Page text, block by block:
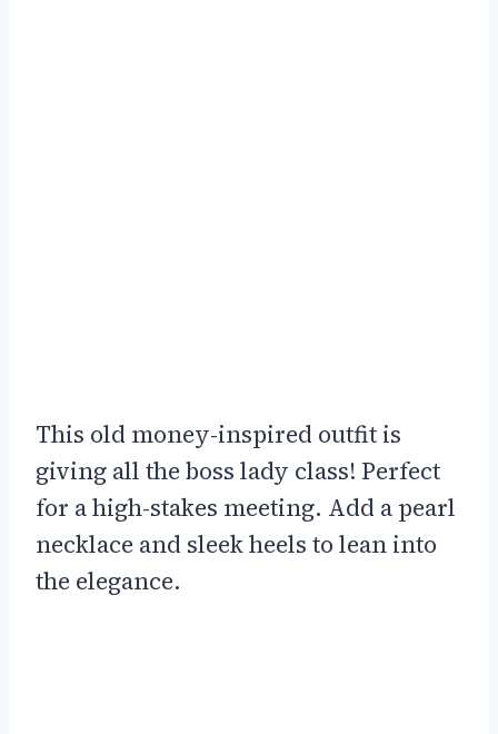
This old money-inspired outfit is
giving all the boss lady class! Perfect
for a high-stakes meeting. Add a pearl
necklace and sleek heels to lean into
the elegance.